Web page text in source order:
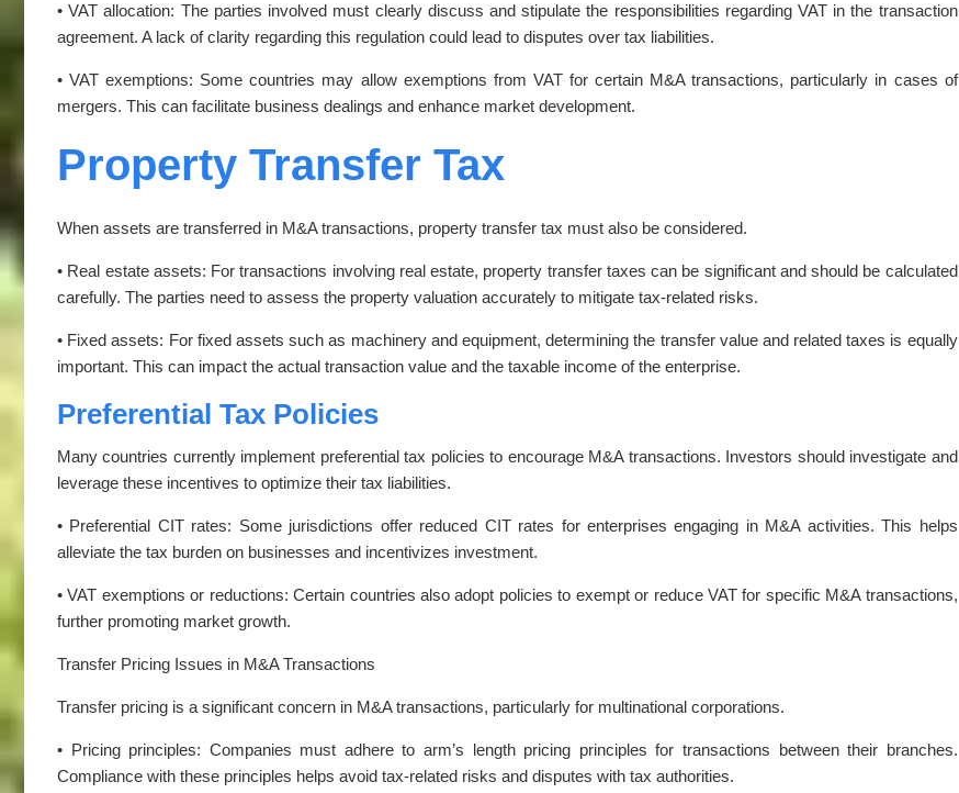
• VAT allocation: The parties involved must clearly discuss and stipulate the responsibilities regarding VAT in the transaction
agreement. A lack of clarity regarding this regulation could lead to disputes over tax liabilities.
• VAT exemptions: Some countries may allow exemptions from VAT for certain M&A transactions, particularly in cases of
mergers. This can facilitate business dealings and enhance market development.
Property Transfer Tax
When assets are transferred in M&A transactions, property transfer tax must also be considered.
• Real estate assets: For transactions involving real estate, property transfer taxes can be significant and should be calculated
carefully. The parties need to assess the property valuation accurately to mitigate tax-related risks.
• Fixed assets: For fixed assets such as machinery and equipment, determining the transfer value and related taxes is equally
important. This can impact the actual transaction value and the taxable income of the enterprise.
Preferential Tax Policies
Many countries currently implement preferential tax policies to encourage M&A transactions. Investors should investigate and
leverage these incentives to optimize their tax liabilities.
• Preferential CIT rates: Some jurisdictions offer reduced CIT rates for enterprises engaging in M&A activities. This helps
alleviate the tax burden on businesses and incentivizes investment.
• VAT exemptions or reductions: Certain countries also adopt policies to exempt or reduce VAT for specific M&A transactions,
further promoting market growth.
Transfer Pricing Issues in M&A Transactions
Transfer pricing is a significant concern in M&A transactions, particularly for multinational corporations.
• Pricing principles: Companies must adhere to arm’s length pricing principles for transactions between their branches.
Compliance with these principles helps avoid tax-related risks and disputes with tax authorities.